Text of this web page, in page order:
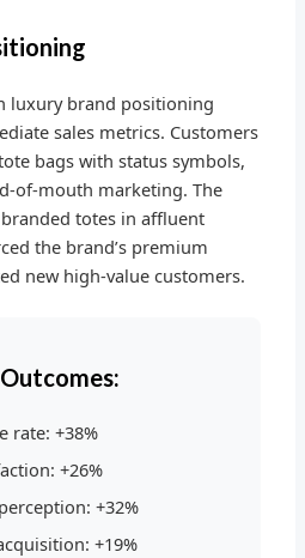
luxury brand positioning
sales metrics. Customers
bags with status symbols,
of-mouth marketing. The
totes in affluent
the brand’s premium
new high-value customers.
rate: +38%
+26%
+32%
+19%